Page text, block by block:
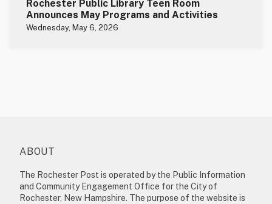
Rochester Public Library Teen Room
Announces May Programs and Activities
Wednesday, May 6, 2026
ABOUT
The Rochester Post is operated by the Public Information
and Community Engagement Office for the City of
Rochester, New Hampshire. The purpose of the website is